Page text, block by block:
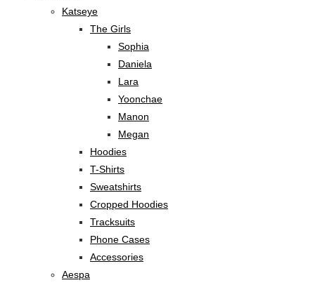
Katseye
The Girls
Sophia
Daniela
Lara
Yoonchae
Manon
Megan
Hoodies
T-Shirts
Sweatshirts
Cropped Hoodies
Tracksuits
Phone Cases
Accessories
Aespa